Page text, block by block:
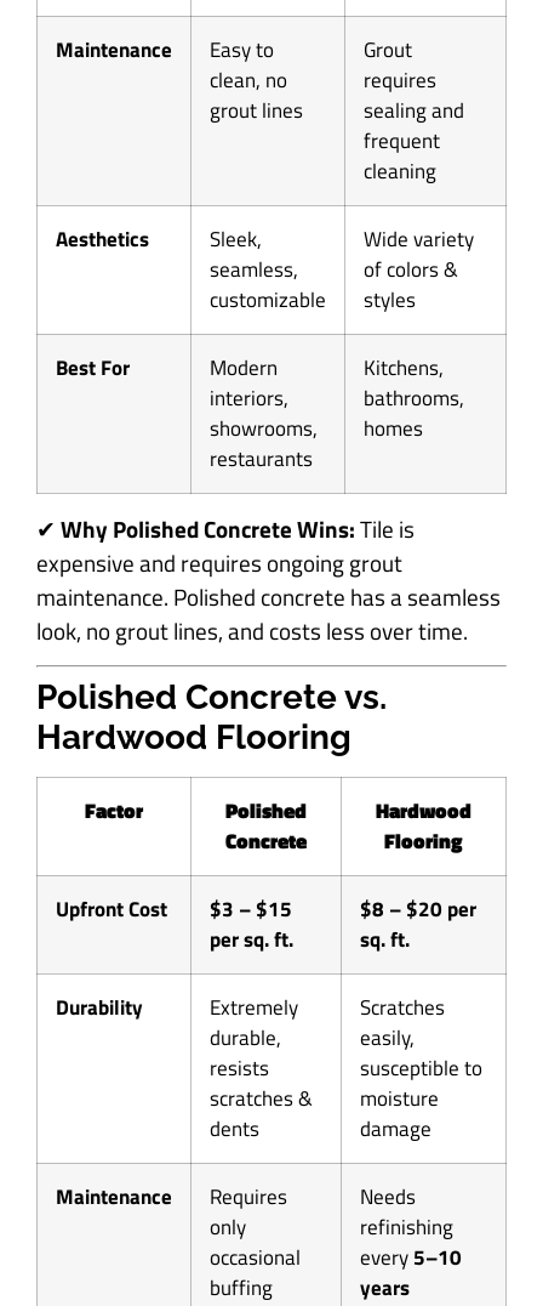
Maintenance
Easy to
clean, no
grout lines
Grout
requires
sealing and
frequent
cleaning
Aesthetics
Sleek,
seamless,
customizable
Wide variety
of colors &
styles
Best For
Modern
interiors,
showrooms,
restaurants
Kitchens,
bathrooms,
homes
✔ Why Polished Concrete Wins:Tile is
expensive and requires ongoing grout
maintenance. Polished concrete has a seamless
look, no grout lines, and costs less over time.
Polished Concrete vs.
Hardwood Flooring
Factor
Polished
Concrete
Hardwood
Flooring
Upfront Cost
$3 – $15
per sq. ft.
$8 – $20 per
sq. ft.
Durability
Extremely
durable,
resists
scratches &
dents
Scratches
easily,
susceptible to
moisture
damage
Maintenance
Requires
only
occasional
buffing
Needs
refinishing
every5–10
years